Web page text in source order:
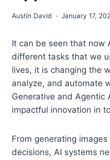
Austin David January 17,
It can be seen that now
different tasks that we
lives, it is changing the
analyze, and automate
Generative and Agentic
impactful innovation in
From generating
decisions, AI systems